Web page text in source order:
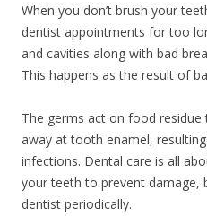
When you don’t brush your
dentist appointments for too
and cavities along with bad
This happens as the result of
The germs act on food
away at tooth enamel,
infections. Dental care is all
your teeth to prevent damage,
dentist periodically.